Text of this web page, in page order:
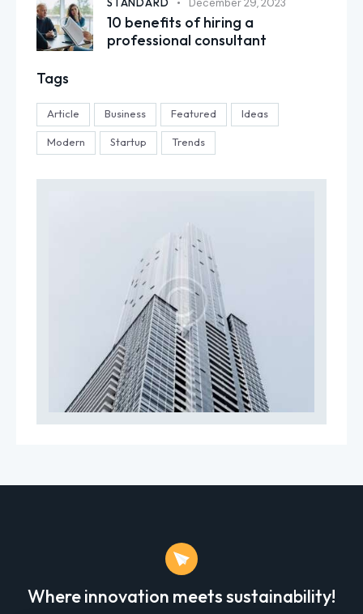
10 benefits of hiring a
professional consultant
Tags
Article Business Featured Ideas
Modern Startup Trends
Where innovation meets sustainability!